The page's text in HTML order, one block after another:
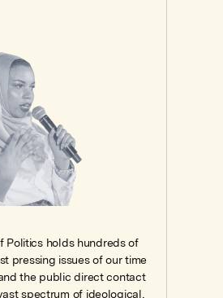
Politics holds hundreds of
pressing issues of our time
the public direct contact
spectrum of ideological,